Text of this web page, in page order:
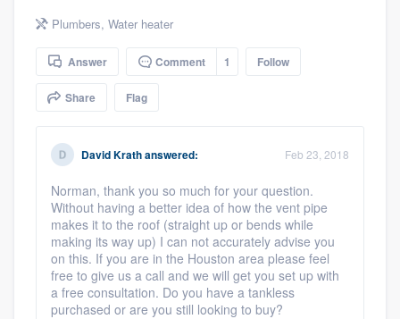
Plumbers, Water heater
Answer Comment 1 Follow
Share Flag
David Krathanswered: Feb 23, 2018
Norman, thank you so much for your question.
Without having a better idea of how the vent pipe
makes it to the roof (straight up or bends while
making its way up) I can not accurately advise you
on this. If you are in the Houston area please feel
free to give us a call and we will get you set up with
a free consultation. Do you have a tankless
purchased or are you still looking to buy?
Get started
Fill out this form, or call us at
9223. We'll answer your questions, show
you a demo, and get you started.
Pricing
Our flat-rate pricing gives you the ability
to survey who you want, when you want,
without having to worry about overages.